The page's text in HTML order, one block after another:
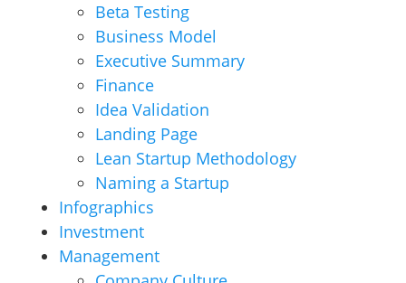
Beta Testing
Business Model
Executive Summary
Finance
Idea Validation
Landing Page
Lean Startup Methodology
Naming a Startup
Infographics
Investment
Management